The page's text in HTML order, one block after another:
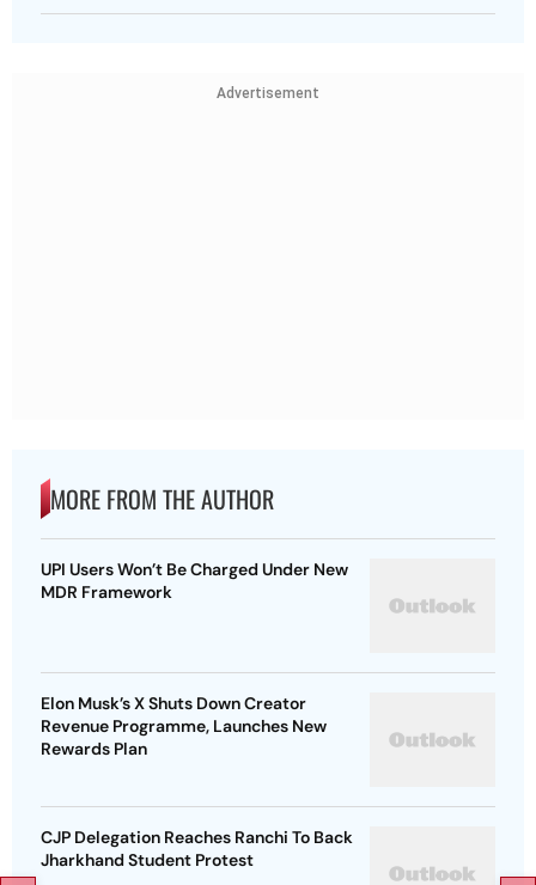
Advertisement
MORE FROM THE AUTHOR
UPI Users Won’t Be Charged Under New
MDR Framework
Elon Musk’s X Shuts Down Creator
Revenue Programme, Launches New
Rewards Plan
CJP Delegation Reaches Ranchi To Back
Jharkhand Student Protest